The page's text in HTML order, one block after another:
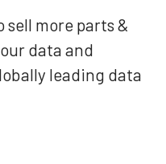
more parts &
data and
leading data